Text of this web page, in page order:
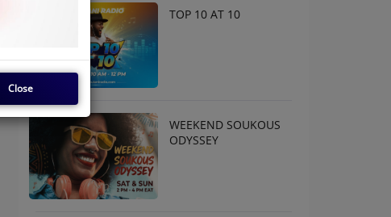
TOP 10 AT 10
WEEKEND SOUKOUS
ODYSSEY
Close